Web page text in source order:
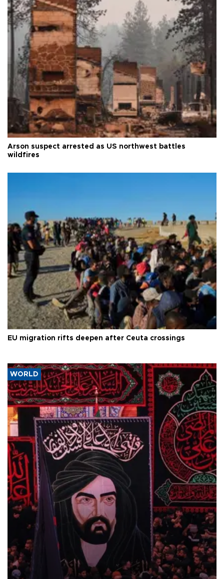
Arson suspect arrested as US northwest battles
wildfires
EU migration rifts deepen after Ceuta crossings
WORLD